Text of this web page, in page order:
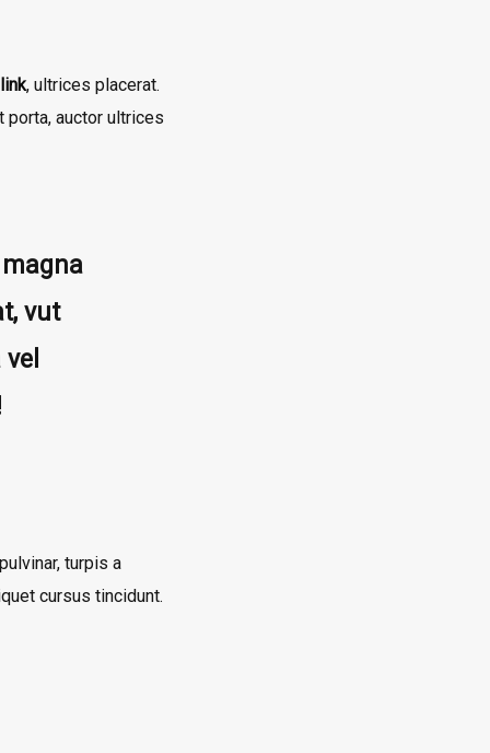
, ultrices placerat.
porta, auctor ultrices
vut
turpis a
cursus tincidunt.